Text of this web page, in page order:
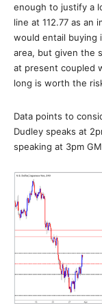
enough to justify a
line at 112.77 as
would entail buying
area, but given the
at present coupled
long is worth the
Data points to
Dudley speaks at
speaking at 3pm